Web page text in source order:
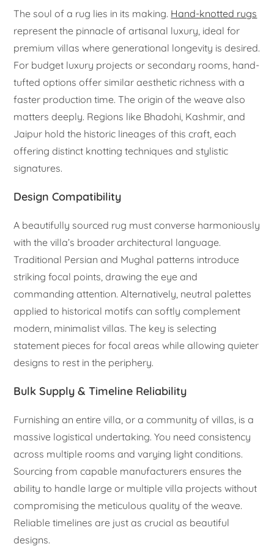
The soul of a rug lies in its making. Hand-knotted rugs
represent the pinnacle of artisanal luxury, ideal for
premium villas where generational longevity is desired.
For budget luxury projects or secondary rooms, hand-
tufted options offer similar aesthetic richness with a
faster production time. The origin of the weave also
matters deeply. Regions like Bhadohi, Kashmir, and
Jaipur hold the historic lineages of this craft, each
offering distinct knotting techniques and stylistic
signatures.
Design Compatibility
A beautifully sourced rug must converse harmoniously
with the villa’s broader architectural language.
Traditional Persian and Mughal patterns introduce
striking focal points, drawing the eye and
commanding attention. Alternatively, neutral palettes
applied to historical motifs can softly complement
modern, minimalist villas. The key is selecting
statement pieces for focal areas while allowing quieter
designs to rest in the periphery.
Bulk Supply & Timeline Reliability
Furnishing an entire villa, or a community of villas, is a
massive logistical undertaking. You need consistency
across multiple rooms and varying light conditions.
Sourcing from capable manufacturers ensures the
ability to handle large or multiple villa projects without
compromising the meticulous quality of the weave.
Reliable timelines are just as crucial as beautiful
designs.